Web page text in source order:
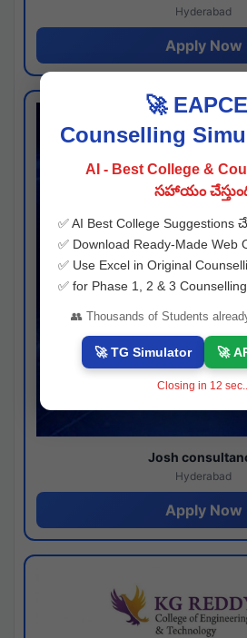
Hyderabad
Apply Now
Josh
Hyderabad
Apply Now
🚀
Counselling
AI - Best College &
సహాయం
✅ AI Best College Suggestions
✅ Download Ready-Made Web
✅ Use Excel in Original
✅ for Phase 1, 2 & 3 Counselling
👥 Thousands of Students
🚀 TG Simulator 🚀
Closing in 11